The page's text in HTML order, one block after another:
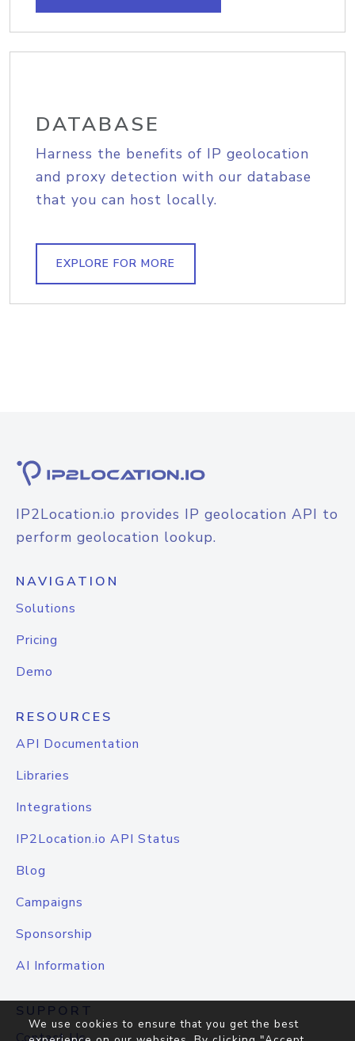
DATABASE
Harness the benefits of IP geolocation
and proxy detection with our database
that you can host locally.
EXPLORE FOR MORE
IP2Location.io provides IP geolocation API to
perform geolocation lookup.
NAVIGATION
Solutions
Pricing
Demo
RESOURCES
API Documentation
Libraries
Integrations
IP2Location.io API Status
Blog
Campaigns
Sponsorship
AI Information
SUPPORT
We use cookies to ensure that you get the best